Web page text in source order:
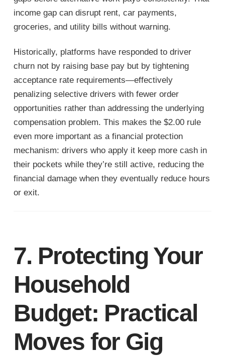
income gap can disrupt rent, car payments,
groceries, and utility bills without warning.
Historically, platforms have responded to driver
churn not by raising base pay but by tightening
acceptance rate requirements—effectively
penalizing selective drivers with fewer order
opportunities rather than addressing the underlying
compensation problem. This makes the $2.00 rule
even more important as a financial protection
mechanism: drivers who apply it keep more cash in
their pockets while they’re still active, reducing the
financial damage when they eventually reduce hours
or exit.
7. Protecting Your
Household
Budget: Practical
Moves for Gig